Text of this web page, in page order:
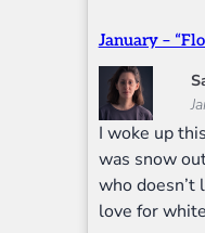
January –
I woke up
was snow
who doesn’t
love for